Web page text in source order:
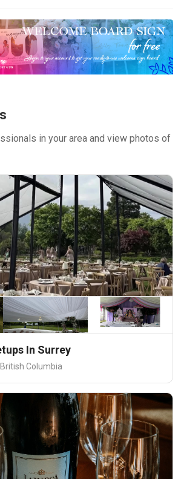
in your area and view photos of
In Surrey
Columbia